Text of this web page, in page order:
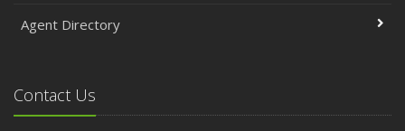
Agent Directory
Contact Us